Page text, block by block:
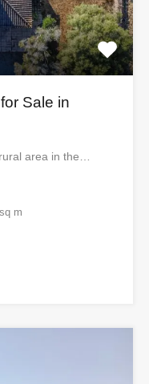
Sale in
area in the…
sq m